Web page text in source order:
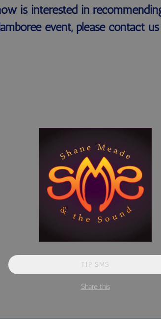
is interested in
event, please contact
TIP SMS
Share this